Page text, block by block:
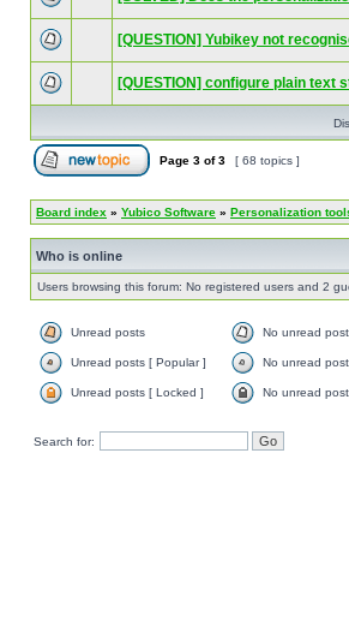
[QUESTION] Yubikey not
[QUESTION] configure plain text
Page 3 of3 [ 68 topics ]
Board index » Yubico Software » Personalization
Who is online
Users browsing this forum: No registered users and 2
Unread posts No unread
Unread posts [ Popular ] No unread
Unread posts [ Locked ] No unread
Search for: